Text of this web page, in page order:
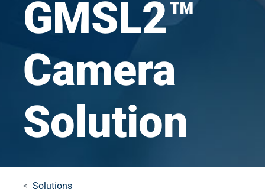
GMSL2™
Camera
Solution
Solutions